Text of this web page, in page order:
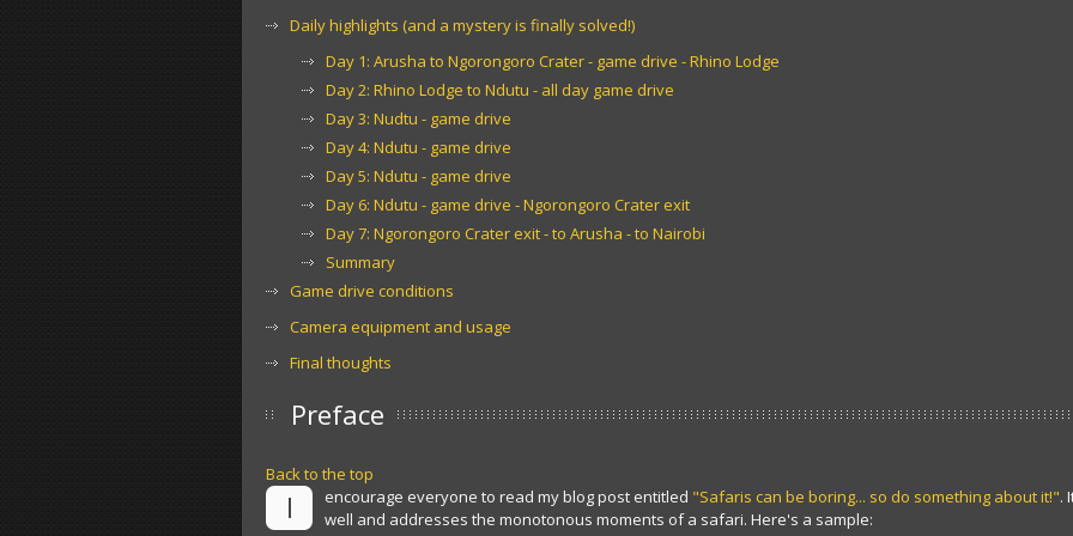
Daily highlights (and a mystery is finally solved!)
Day 1: Arusha to Ngorongoro Crater - game drive - Rhino Lodge
Day 2: Rhino Lodge to Ndutu - all day game drive
Day 3: Nudtu - game drive
Day 4: Ndutu - game drive
Day 5: Ndutu - game drive
Day 6: Ndutu - game drive - Ngorongoro Crater exit
Day 7: Ngorongoro Crater exit - to Arusha - to Nairobi
Summary
Game drive conditions
Camera equipment and usage
Final thoughts
Preface
Back to the top
I encourage everyone to read my blog post entitled "Safaris can be boring... so do something about it!".
well and addresses the monotonous moments of a safari. Here's a sample: